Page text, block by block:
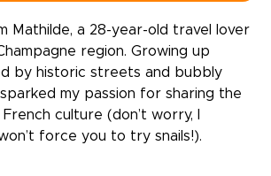
Mathilde, a 28-year-old travel lover
region. Growing up
by historic streets and bubbly
my passion for sharing the
culture (don’t worry, I
force you to try snails!).